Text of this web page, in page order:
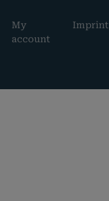
My
account
Imprint